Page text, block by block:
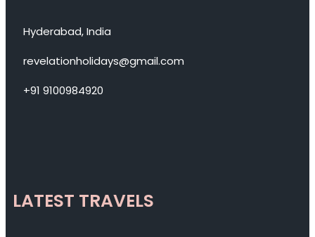
Hyderabad, India
revelationholidays@gmail.com
+91 9100984920
LATEST TRAVELS